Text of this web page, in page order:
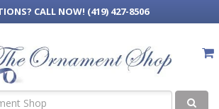
CALL NOW! (419) 427-8506